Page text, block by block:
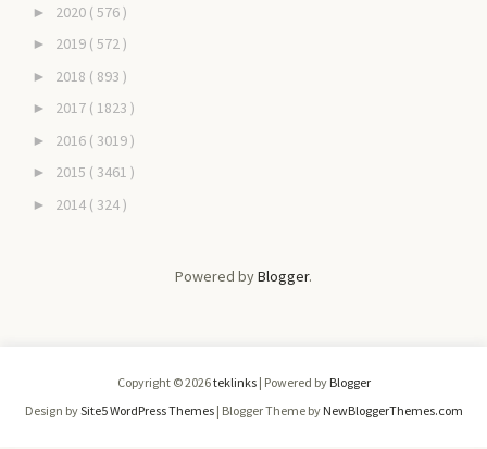
► 2020 ( 576 )
► 2019 ( 572 )
► 2018 ( 893 )
► 2017 ( 1823 )
► 2016 ( 3019 )
► 2015 ( 3461 )
► 2014 ( 324 )
Powered byBlogger.
Copyright ©2026teklinks | Powered by Blogger
Design bySite5 WordPress Themes | Blogger Theme by NewBloggerThemes.com